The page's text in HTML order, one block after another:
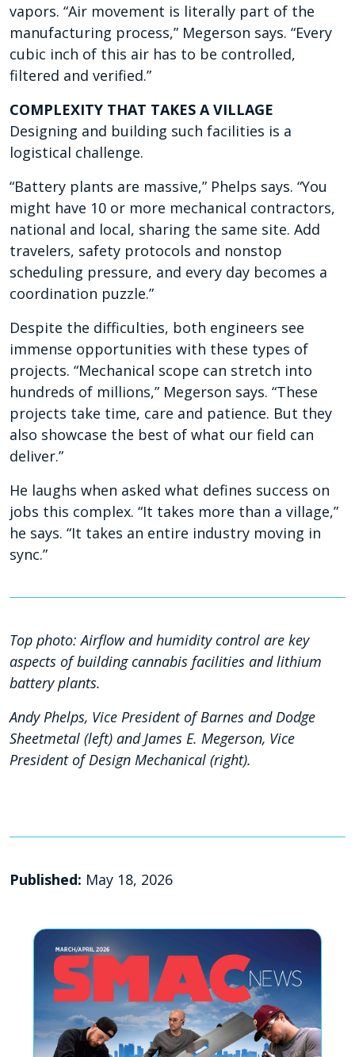
vapors. “Air movement is literally part of the
manufacturing process,” Megerson says. “Every
cubic inch of this air has to be controlled,
filtered and verified.”
COMPLEXITY THAT TAKES A VILLAGE
Designing and building such facilities is a
logistical challenge.
“Battery plants are massive,” Phelps says. “You
might have 10 or more mechanical contractors,
national and local, sharing the same site. Add
travelers, safety protocols and nonstop
scheduling pressure, and every day becomes a
coordination puzzle.”
Despite the difficulties, both engineers see
immense opportunities with these types of
projects. “Mechanical scope can stretch into
hundreds of millions,” Megerson says. “These
projects take time, care and patience. But they
also showcase the best of what our field can
deliver.”
He laughs when asked what defines success on
jobs this complex. “It takes more than a village,”
he says. “It takes an entire industry moving in
sync.”
Top photo:Airflow andhumidity control are key
aspects of building cannabis facilities and lithium
battery plants.
Andy Phelps, Vice President of Barnes and Dodge
Sheetmetal (left) and James E. Megerson, Vice
President of Design Mechanical (right).
Published: May 18, 2026